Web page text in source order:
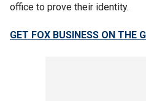
office to prove their identity.
GET FOX BUSINESS ON THE